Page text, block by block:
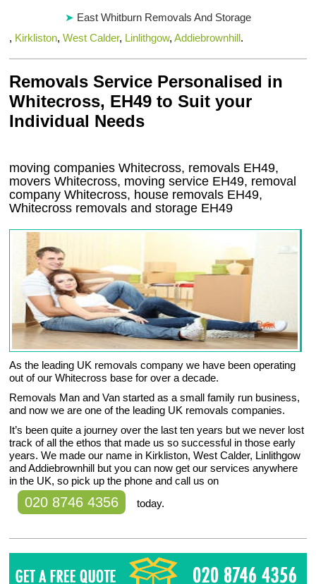
East Whitburn Removals And Storage
, Kirkliston,West Calder, Linlithgow,Addiebrownhill.
Removals Service Personalised in
Whitecross, EH49 to Suit your
Individual Needs
moving companies Whitecross, removals EH49,
movers Whitecross, moving service EH49, removal
company Whitecross, house removals EH49,
Whitecross removals and storage EH49
As the leading UK removals company we have been operating
out of our Whitecross base for over a decade.
Removals Man and Van started as a small family run business,
and now we are one of the leading UK removals companies.
It’s been quite a journey over the last ten years but we never lost
track of all the ethos that made us so successful in those early
years. We made our name in Kirkliston, West Calder, Linlithgow
and Addiebrownhill but you can now get our services anywhere
in the UK, so pick up the phone and call us on
020 8746 4356 today.